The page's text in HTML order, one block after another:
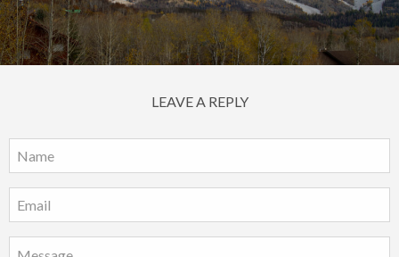
LEAVE A REPLY